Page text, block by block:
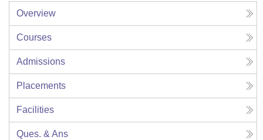
Overview
Courses
Admissions
Placements
Facilities
Ques. & Ans